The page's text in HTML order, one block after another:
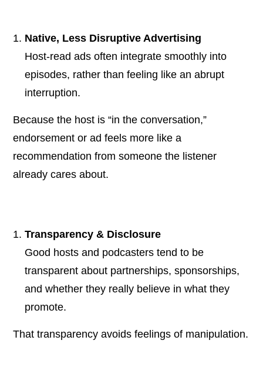
Native, Less Disruptive Advertising
Host-read ads often integrate smoothly into
episodes, rather than feeling like an abrupt
interruption.
Because the host is “in the conversation,”
endorsement or ad feels more like a
recommendation from someone the listener
already cares about.
Transparency & Disclosure
Good hosts and podcasters tend to be
transparent about partnerships, sponsorships,
and whether they really believe in what they
promote.
That transparency avoids feelings of manipulation.